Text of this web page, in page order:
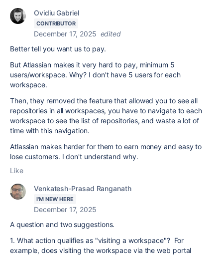
Ovidiu Gabriel
CONTRIBUTOR
December 17, 2025 edited
Better tell you want us to pay.
But Atlassian makes it very hard to pay, minimum 5
users/workspace. Why? I don't have 5 users for each
workspace.
Then, they removed the feature that allowed you to see all
repositories in all workspaces, you have to navigate to each
workspace to see the list of repositories, and waste a lot of
time with this navigation.
Atlassian makes harder for them to earn money and easy to
lose customers. I don't understand why.
Like
Venkatesh-Prasad Ranganath
I'M NEW HERE
December 17, 2025
A question and two suggestions.
1. What action qualifies as "visiting a workspace"? For
example, does visiting the workspace via the web portal